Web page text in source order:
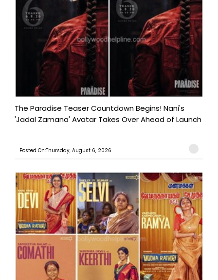
The Paradise Teaser Countdown Begins! Nani's
'Jadal Zamana' Avatar Takes Over Ahead of Launch
Posted On:Thursday, August 6, 2026